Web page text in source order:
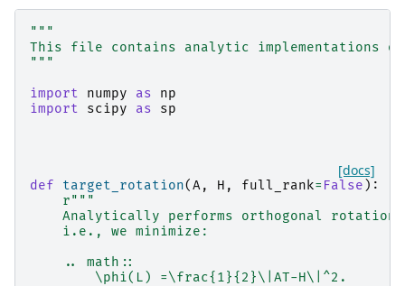
"""
This file contains analytic implementations
"""
import
numpy as
np
import
scipy as sp
[docs]
def target_rotation(A, H , full_rank= False ):
r"""
Analytically performs orthogonal
    i.e., we minimize:
    .. math::
        \phi(L) =\frac{1}{2}\|AT-H\|^2.